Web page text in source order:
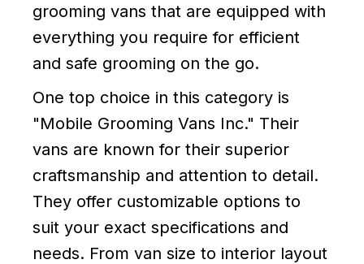
grooming vans that are equipped with
everything you require for efficient
and safe grooming on the go.
One top choice in this category is
"Mobile Grooming Vans Inc." Their
vans are known for their superior
craftsmanship and attention to detail.
They offer customizable options to
suit your exact specifications and
needs. From van size to interior layout